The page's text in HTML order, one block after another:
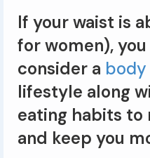
If your waist is
for women),
consider a
lifestyle along
eating habits to
and keep you